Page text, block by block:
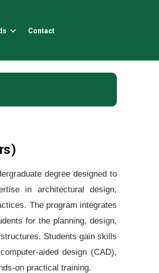
Contact
degree designed to
in architectural design,
The program integrates
for the planning, design,
Students gain skills
aided design (CAD),
on practical training.